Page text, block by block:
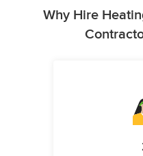
Why Hire